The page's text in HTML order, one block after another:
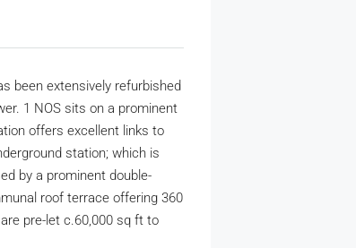
been extensively refurbished
1 NOS sits on a prominent
offers excellent links to
station; which is
by a prominent double-
roof terrace offering 360
pre-let c.60,000 sq ft to